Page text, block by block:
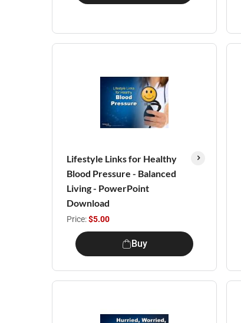
Lifestyle Links for Healthy
Blood Pressure - Balanced
Living - PowerPoint
Download
Price:$5.00
Buy